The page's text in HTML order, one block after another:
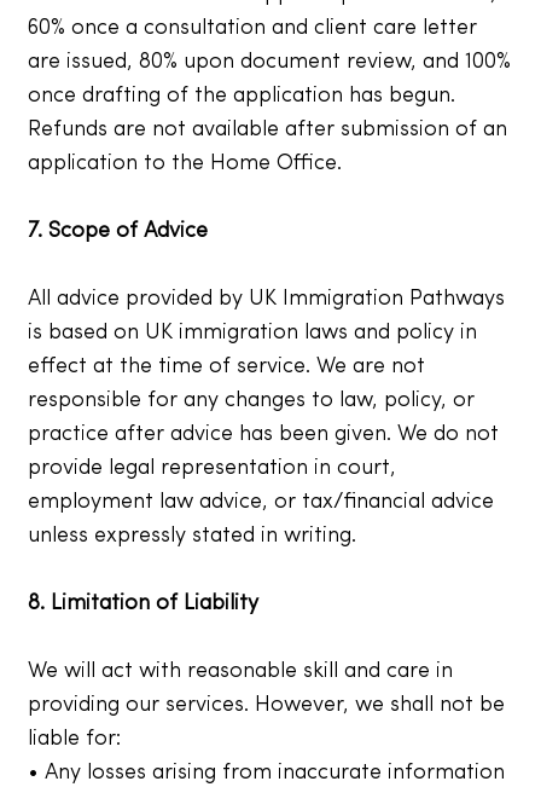
60% once a consultation and client care letter
are issued, 80% upon document review, and 100%
once drafting of the application has begun.
Refunds are not available after submission of an
application to the Home Office.
7. Scope of Advice
All advice provided by UK Immigration Pathways
is based on UK immigration laws and policy in
effect at the time of service. We are not
responsible for any changes to law, policy, or
practice after advice has been given. We do not
provide legal representation in court,
employment law advice, or tax/financial advice
unless expressly stated in writing.
8. Limitation of Liability
We will act with reasonable skill and care in
providing our services. However, we shall not be
liable for:
• Any losses arising from inaccurate information